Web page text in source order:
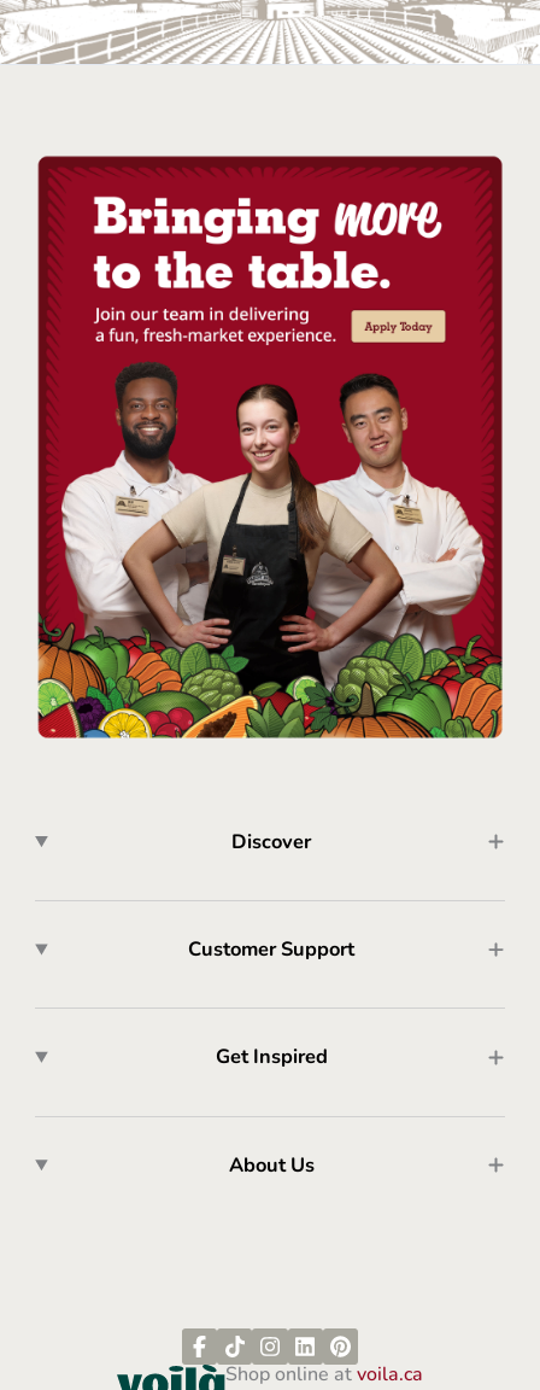
Discover
Customer Support
Get Inspired
About Us
Shop online atvoila.ca